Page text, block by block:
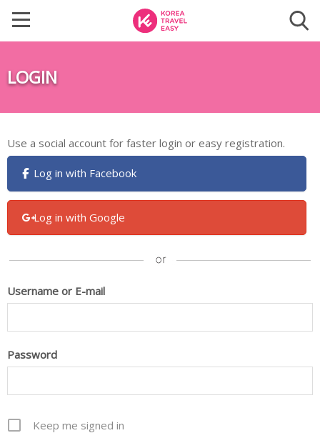
LOGIN
Use a social account for faster login or easy registration.
Log in with Facebook
Log in with Google
Username or E-mail
Password
Keep me signed in